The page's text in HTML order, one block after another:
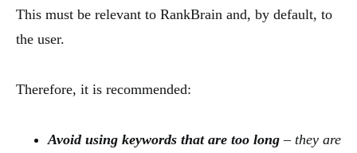
This must be relevant to RankBrain and, by default, to
the user.
Therefore, it is recommended:
Avoid using keywords that are too long – they are